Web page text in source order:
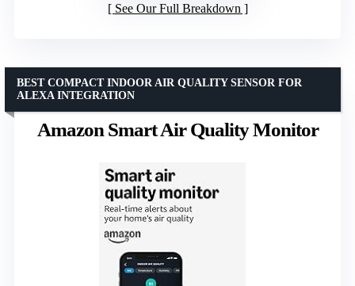
See Our Full Breakdown
Amazon Smart Air Quality Monitor
BEST COMPACT INDOOR AIR QUALITY SENSOR FOR
ALEXA INTEGRATION